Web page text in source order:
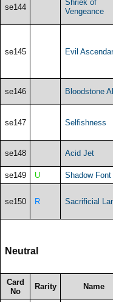
se144
Shriek of
Vengeance
se145 Evil
se146 Bloodstone
se147 Selfishness
se148 Acid Jet
se149 U Shadow Font
se150 R Sacrificial
Neutral
Card
No
Rarity Name